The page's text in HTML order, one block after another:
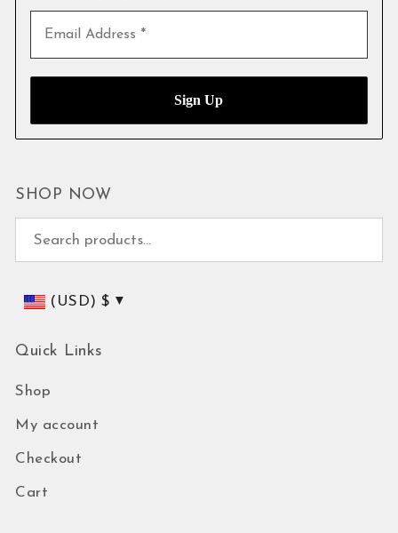
SHOP NOW
(USD)$
Quick Links
Shop
My account
Checkout
Cart